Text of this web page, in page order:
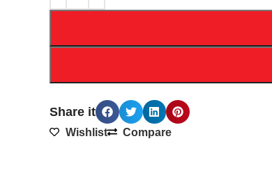
Share it
Wishlist Compare